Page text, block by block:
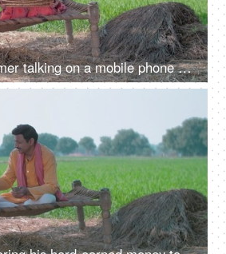
Indian village farmer talking on a mobile phone while his wife cleans food grain. Indian agricultural field in the background, village life